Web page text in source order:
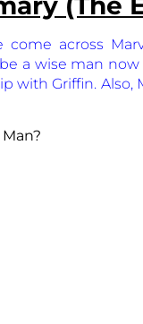
across
a wise man
Griffin. Also,